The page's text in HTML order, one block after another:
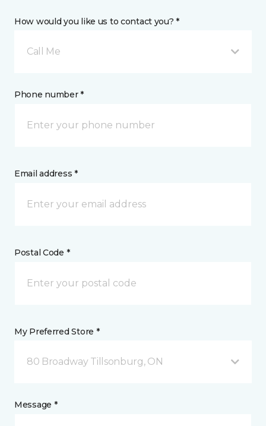
How would you like us to contact you? *
Call Me
Phone number *
Email address *
Postal Code *
My Preferred Store *
80 Broadway Tillsonburg, ON
Message *